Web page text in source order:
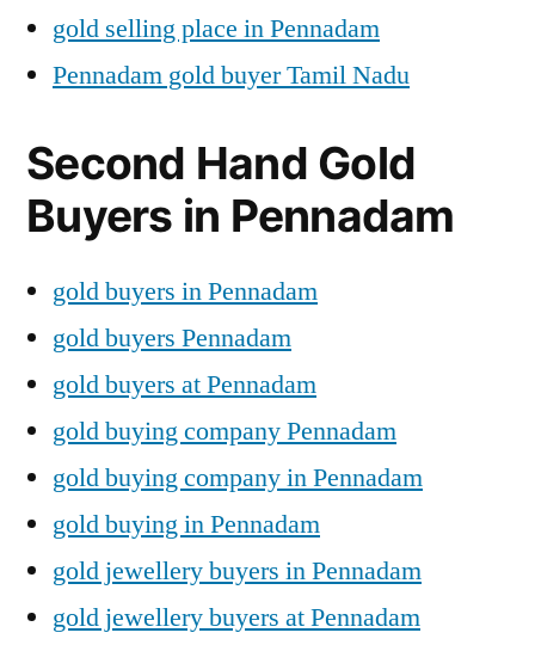
gold selling place in Pennadam
Pennadam gold buyer Tamil Nadu
Second Hand Gold
Buyers in Pennadam
gold buyers in Pennadam
gold buyers Pennadam
gold buyers at Pennadam
gold buying company Pennadam
gold buying company in Pennadam
gold buying in Pennadam
gold jewellery buyers in Pennadam
gold jewellery buyers at Pennadam